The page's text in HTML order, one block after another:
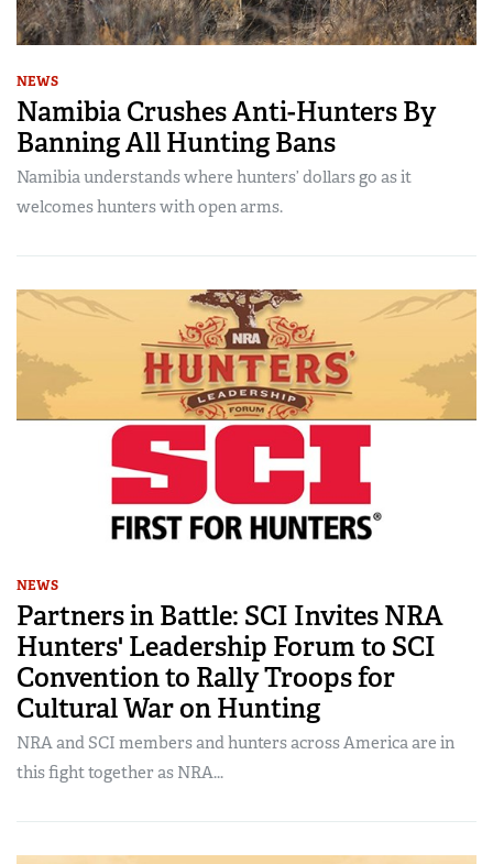
NEWS
Namibia Crushes Anti-Hunters By
Banning All Hunting Bans
Namibia understands where hunters’ dollars go as it
welcomes hunters with open arms.
NEWS
Partners in Battle: SCI Invites NRA
Hunters' Leadership Forum to SCI
Convention to Rally Troops for
Cultural War on Hunting
NRA and SCI members and hunters across America are in
this fight together as NRA...